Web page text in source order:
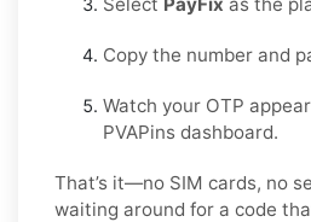
Copy the number and
Watch your OTP
PVAPins dashboard.
That’s it—no SIM cards, no
waiting around for a code